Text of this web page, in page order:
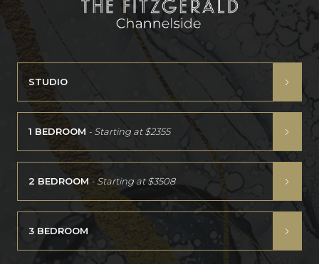
STUDIO
1 BEDROOM - Starting at$2355
2 BEDROOM - Starting at$3508
3 BEDROOM